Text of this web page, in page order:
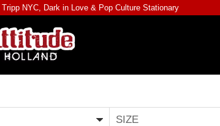
Tripp NYC, Dark in Love & Pop Culture Stationary
SIZE